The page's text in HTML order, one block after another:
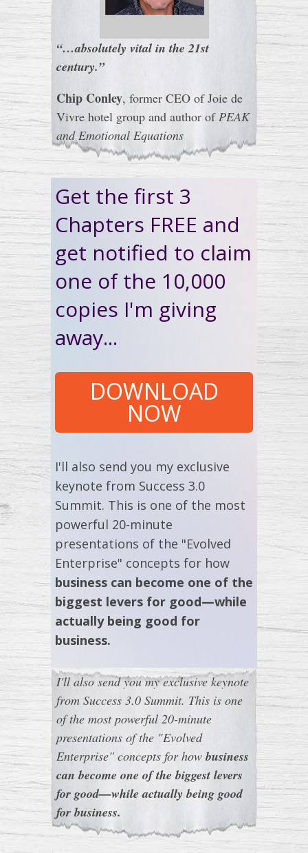
“…absolutely vital in the 21st
century.”
Chip Conley, former CEO of Joie de
Vivre hotel group and author ofPEAK
and Emotional Equations
Get the first 3
Chapters FREE and
get notified to claim
one of the 10,000
copies I'm giving
away...
DOWNLOAD
NOW
I'll also send you my exclusive
keynote from Success 3.0
Summit. This is one of the most
powerful 20-minute
presentations of the "Evolved
Enterprise" concepts for how
business can become one of the
biggest levers for good—while
actually being good for
business.
I'll also send you my exclusive keynote
from Success 3.0 Summit. This is one
of the most powerful 20-minute
presentations of the "Evolved
Enterprise" concepts for howbusiness
can become one of the biggest levers
for good—while actually being good
for business.